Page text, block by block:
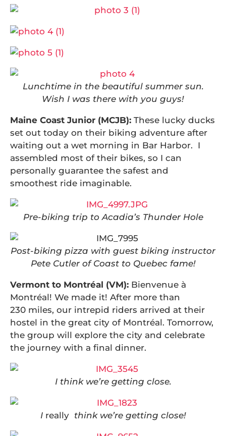
Lunchtime in the beautiful summer sun.
Wish I was there with you guys!
Maine Coast Junior (MCJB): These lucky ducks
set out today on their biking adventure after
waiting out a wet morning in Bar Harbor. I
assembled most of their bikes, so I can
personally guarantee the safest and
smoothest ride imaginable.
Pre-biking trip to Acadia’s Thunder Hole
Post-biking pizza with guest biking instructor
Pete Cutler of Coast to Quebec fame!
Vermont to Montréal (VM): Bienvenue à
Montréal! We made it! After more than
230 miles, our intrepid riders arrived at their
hostel in the great city of Montréal. Tomorrow,
the group will explore the city and celebrate
the journey with a final dinner.
I think we’re getting close.
I really think we’re getting close!